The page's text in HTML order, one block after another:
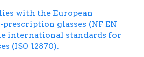
with the European
glasses (NF EN
international standards for
(IS0 12870).